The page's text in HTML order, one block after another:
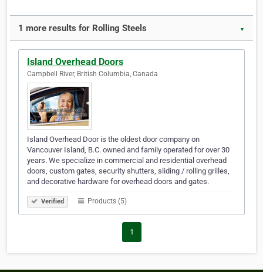
1 more results for Rolling Steels ▼
Island Overhead Doors
Campbell River, British Columbia, Canada
Island Overhead Door is the oldest door company on
Vancouver Island, B.C. owned and family operated for over 30
years. We specialize in commercial and residential overhead
doors, custom gates, security shutters, sliding / rolling grilles,
and decorative hardware for overhead doors and gates.
Verified Products (5)
1